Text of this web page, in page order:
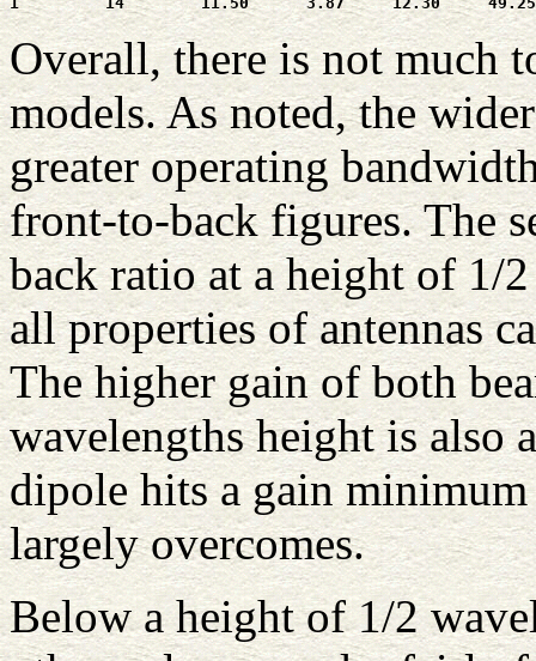
Overall, there is not much
models. As noted, the
greater operating
front-to-back figures. The
back ratio at a height of 1/
all properties of antennas
The higher gain of both
wavelengths height is also
dipole hits a gain
largely overcomes.
Below a height of 1/2